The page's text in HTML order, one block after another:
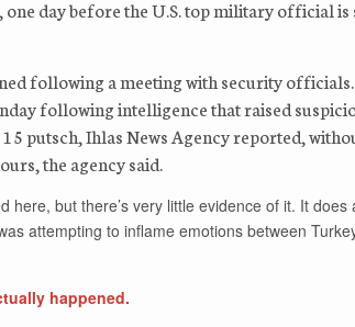
day before the U.S. top military official
following a meeting with security officials.
following intelligence that raised
putsch, Ihlas News Agency reported,
the agency said.
but there’s very little evidence of it. It does
attempting to inflame emotions between
happened.